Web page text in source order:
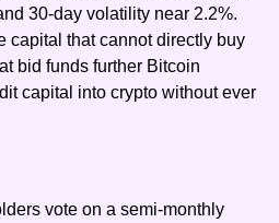
30-day volatility near 2.2%.
capital that cannot directly buy
bid funds further Bitcoin
capital into crypto without ever
vote on a semi-monthly